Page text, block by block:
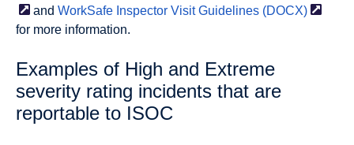
and WorkSafe Inspector Visit Guidelines (DOCX)
for more information.
Examples of High and Extreme
severity rating incidents that are
reportable to ISOC